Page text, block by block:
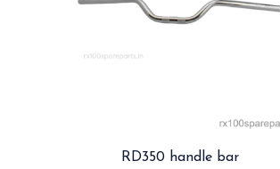
RD350 handle bar